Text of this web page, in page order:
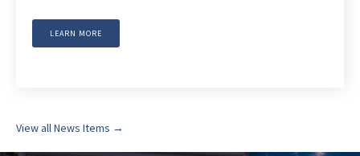
LEARN MORE
View all News Items →